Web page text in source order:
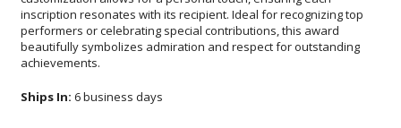
achievements.
Ships In: 6 business days